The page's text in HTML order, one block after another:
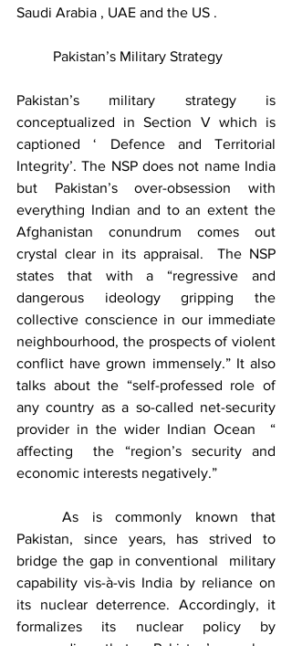
Saudi Arabia , UAE and the US .
	Pakistan’s Military Strategy
Pakistan’s military strategy is
conceptualized in Section V which is
captioned ‘ Defence and Territorial
Integrity’. The NSP does not name India
but Pakistan’s over-obsession with
everything Indian and to an extent the
Afghanistan conundrum comes out
crystal clear in its appraisal.  The NSP
states that with a “regressive and
dangerous ideology gripping the
collective conscience in our immediate
neighbourhood, the prospects of violent
conflict have grown immensely.” It also
talks about the “self-professed role of
any country as a so-called net-security
provider in the wider Indian Ocean  “
affecting  the “region’s security and
economic interests negatively.”
	As is commonly known that
Pakistan, since years, has strived to
bridge the gap in conventional  military
capability vis-à-vis India by reliance on
its nuclear deterrence. Accordingly, it
formalizes its nuclear policy by